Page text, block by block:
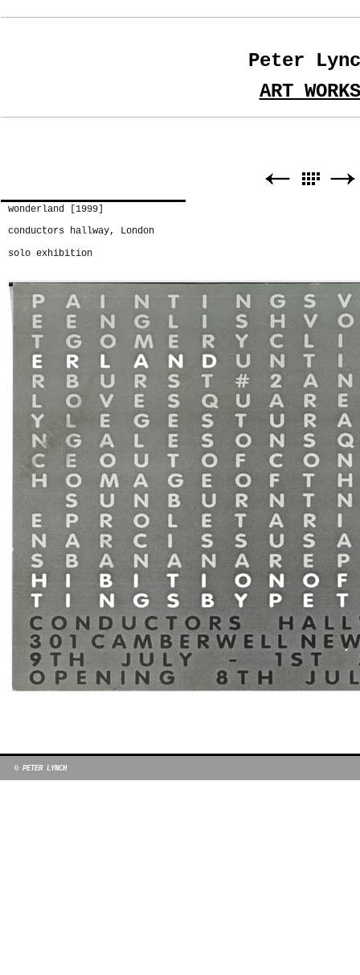
Peter
ART WORKS
wonderland [1999]
conductors hallway, London
solo exhibition
© PETER LYNCH